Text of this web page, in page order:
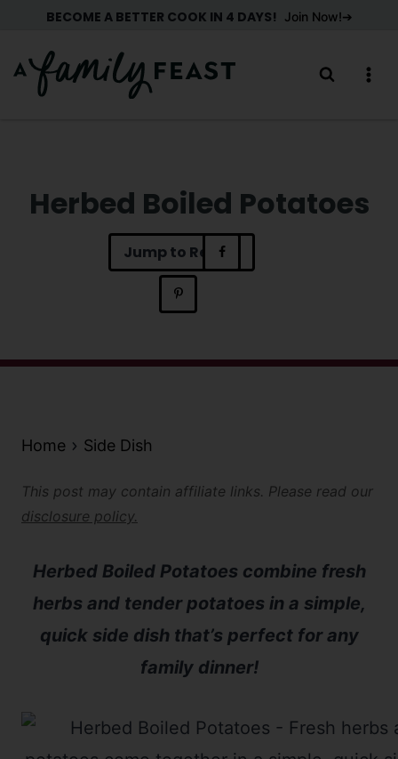
content
BECOME A BETTER COOK IN 4 DAYS! Join Now!
Herbed Boiled Potatoes
Jump to Recipe
Home Side Dish
This post may contain affiliate links. Please read our
disclosure policy.
Herbed Boiled Potatoes combine fresh
herbs and tender potatoes in a simple,
quick side dish that’s perfect for any
family dinner!